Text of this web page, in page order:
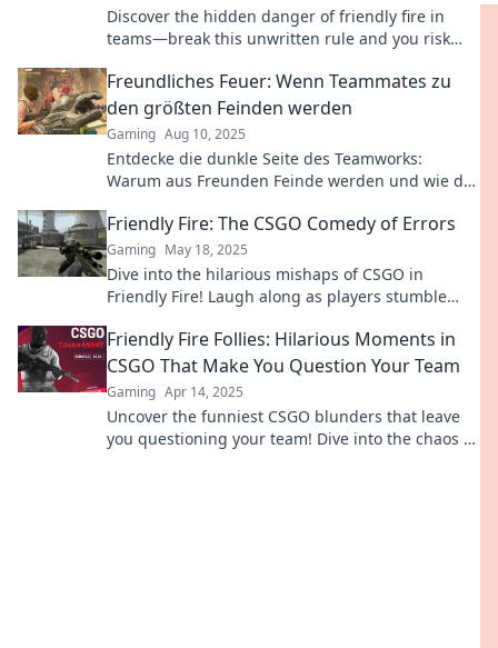
Discover the hidden danger of friendly fire in
teams—break this unwritten rule and you risk
Freundliches Feuer: Wenn Teammates zu
den größten Feinden werden
Gaming Aug 10, 2025
Entdecke die dunkle Seite des Teamworks:
Warum aus Freunden Feinde werden und wie du
Friendly Fire: The CSGO Comedy of Errors
Gaming May 18, 2025
Dive into the hilarious mishaps of CSGO in
Friendly Fire! Laugh along as players stumble
Friendly Fire Follies: Hilarious Moments in
CSGO That Make You Question Your Team
Gaming Apr 14, 2025
Uncover the funniest CSGO blunders that leave
you questioning your team! Dive into the chaos of